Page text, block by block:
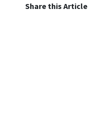
Share this Article